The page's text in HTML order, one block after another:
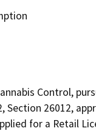
Control,
Section 26012,
for a Retail